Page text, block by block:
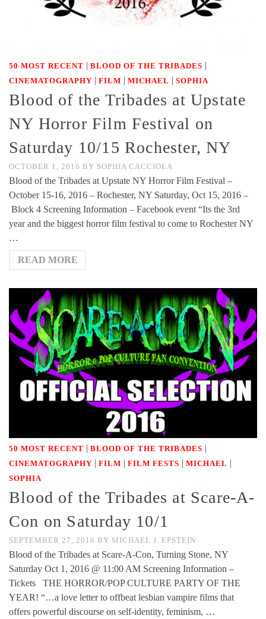
50 MOST RECENT | BLOOD OF THE TRIBADES |
CINEMATOGRAPHY | FILM | MICHAEL | SOPHIA
Blood of the Tribades at Upstate
NY Horror Film Festival on
Saturday 10/15 Rochester, NY
OCTOBER 1, 2016 BY SOPHIA CACCIOLA
Blood of the Tribades at Upstate NY Horror Film Festival –
October 15-16, 2016 – Rochester, NY Saturday, Oct 15, 2016 –
Block 4 Screening Information – Facebook event “Its the 3rd
year and the biggest horror film festival to come to Rochester NY
…
READ MORE
50 MOST RECENT | BLOOD OF THE TRIBADES |
CINEMATOGRAPHY | FILM | FILM FESTS | MICHAEL |
SOPHIA
Blood of the Tribades at Scare-A-
Con on Saturday 10/1
SEPTEMBER 27, 2016 BY MICHAEL J. EPSTEIN
Blood of the Tribades at Scare-A-Con, Turning Stone, NY
Saturday Oct 1, 2016 @ 11:00 AM Screening Information –
Tickets THE HORROR/POP CULTURE PARTY OF THE
YEAR! “…a love letter to offbeat lesbian vampire films that
offers powerful discourse on self-identity, feminism, …